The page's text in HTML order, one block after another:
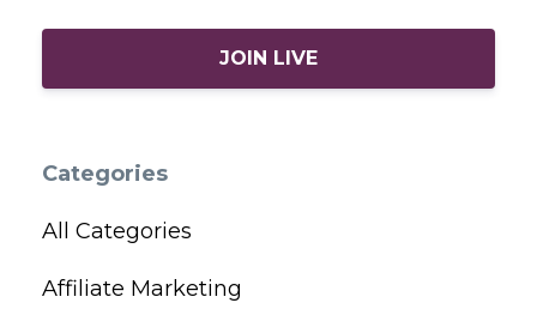
JOIN LIVE
Categories
All Categories
Affiliate Marketing